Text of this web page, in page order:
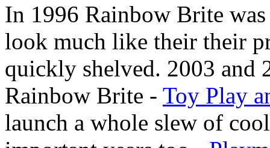
In 1996 Rainbow Brite
look much like their their
quickly shelved. 2003 and
Rainbow Brite - Toy Play
launch a whole slew of